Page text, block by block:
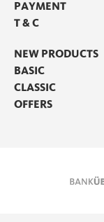
PAYMENT
T & C
NEW PRODUCTS
BASIC
CLASSIC
OFFERS